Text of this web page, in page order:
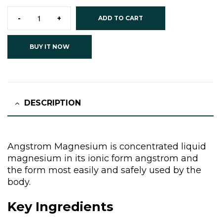
- + ADD TO CART
BUY IT NOW
DESCRIPTION
Angstrom Magnesium is concentrated liquid
magnesium in its ionic form angstrom and
the form most easily and safely used by the
body.
Key Ingredients